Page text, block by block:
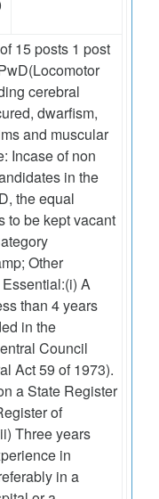
15 posts 1 post
cerebral
dwarfism,
and muscular
Incase of non
in the
the equal
to be kept vacant
Other
A
than 4 years
in the
Council
Act 59 of 1973).
a State Register
of
Three years
in
in a